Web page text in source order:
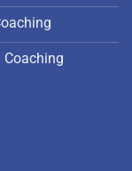
Coaching